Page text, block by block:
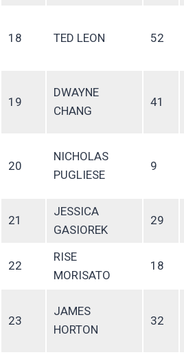
18 TED LEON 52
19
DWAYNE
CHANG
41
20
NICHOLAS
PUGLIESE
9
21
JESSICA
GASIOREK
29
22
RISE
MORISATO
18
23
JAMES
HORTON
32